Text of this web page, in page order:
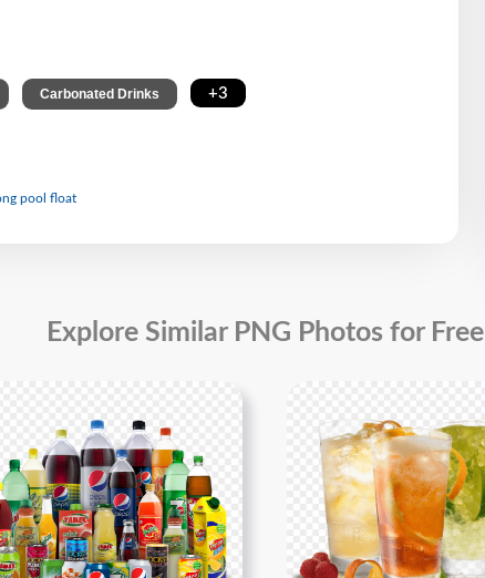
Carbonated Drinks +3
pool float
Explore Similar PNG Photos for Free